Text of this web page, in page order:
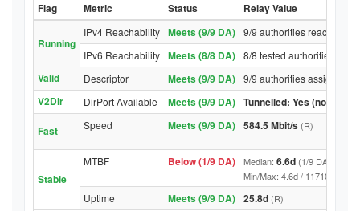
Flag Metric Status Relay Value
Running
IPv4 Reachability Meets (9/9 DA) 9/9 authorities reached
IPv6 Reachability Meets (8/8 DA) 8/8 tested authorities
Valid Descriptor Meets (9/9 DA) 9/9 authorities assigned
V2Dir DirPort Available Meets (9/9 DA) Tunnelled: Yes (no
Fast
Speed Meets (9/9 DA) 584.5 Mbit/s (R)
Stable
MTBF Below (1/9 DA) Median: 6.6d (1/9 DA above
Min/Max: 4.6d / 11710.3d (9/
Uptime Meets (9/9 DA) 25.8d (R)